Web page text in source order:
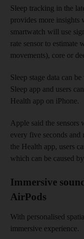
Sleep tracking in the
provides more insights
smartwatch will use
rate sensor to estimate
movements), core or
Sleep stage data can
Sleep app and users
Health app on iPhone.
Apple said the sensors
every five seconds and
the Health app, users
which can be caused
Immersive
AirPods
With personalised
immersive experience.